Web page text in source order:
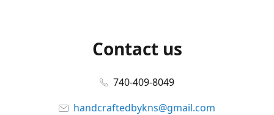
Contact us
740-409-8049
handcraftedbykns@gmail.com